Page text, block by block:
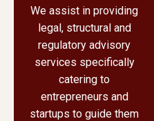
We assist in providing
legal, structural and
regulatory advisory
services specifically
catering to
entrepreneurs and
startups to guide them